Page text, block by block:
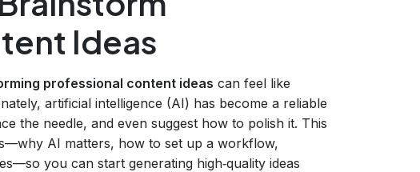
Ideas
professional content ideas can feel like
artificial intelligence (AI) has become a reliable
the needle, and even suggest how to polish it. This
AI matters, how to set up a workflow,
you can start generating high‑quality ideas